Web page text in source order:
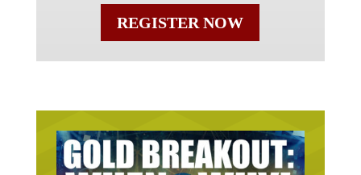
REGISTER NOW